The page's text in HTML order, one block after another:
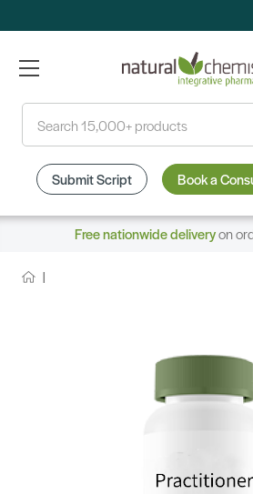
Submit Script Book a
Free nationwide deliveryon